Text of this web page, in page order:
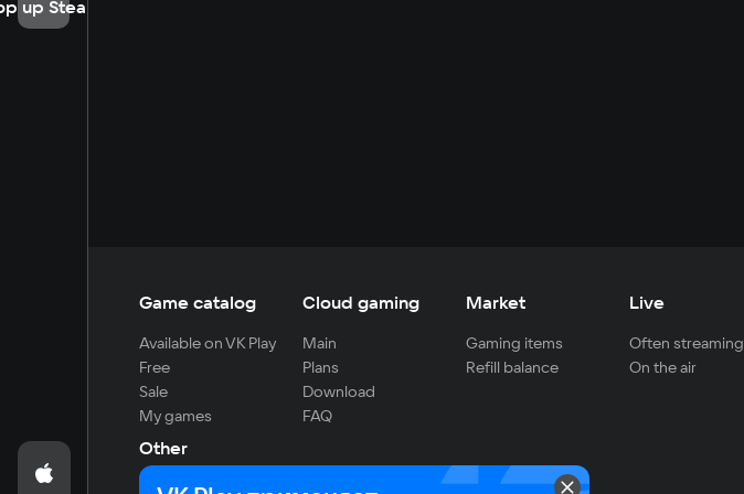
up Steam
Game catalog
Available on VK Play
Free
Sale
My games
Cloud gaming
Main
Plans
Download
FAQ
Market
Gaming items
Refill balance
Live
Often streaming
On the air
Other
For developers